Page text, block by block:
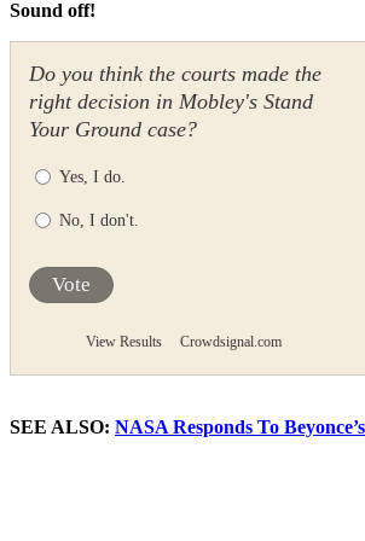
Sound off!
Do you think the courts made the
right decision in Mobley's Stand
Your Ground case?
Yes, I do.
No, I don't.
Vote
View Results Crowdsignal.com
SEE ALSO: NASA Responds To